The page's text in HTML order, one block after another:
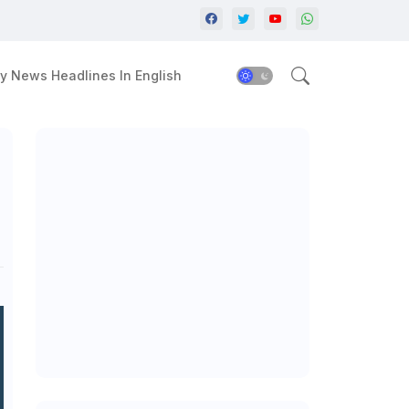
News Headlines In English